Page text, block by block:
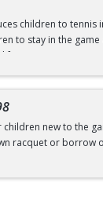
children to
to stay in the
ages 4-8.
new to the
racquet or